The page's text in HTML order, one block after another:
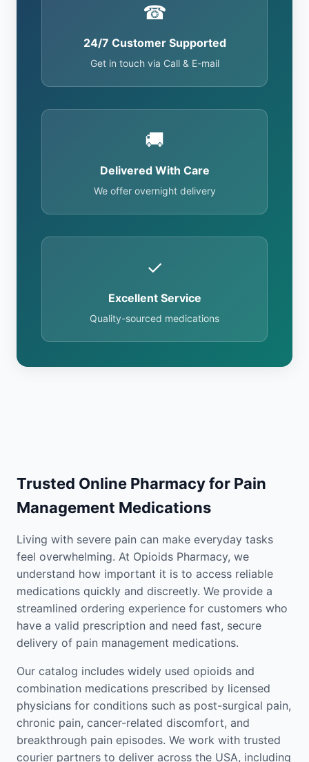
☎
24/7 Customer Supported
Get in touch via Call & E-mail
🚚
Delivered With Care
We offer overnight delivery
✓
Excellent Service
Quality-sourced medications
Trusted Online Pharmacy for Pain
Management Medications
Living with severe pain can make everyday tasks
feel overwhelming. At Opioids Pharmacy, we
understand how important it is to access reliable
medications quickly and discreetly. We provide a
streamlined ordering experience for customers who
have a valid prescription and need fast, secure
delivery of pain management medications.
Our catalog includes widely used opioids and
combination medications prescribed by licensed
physicians for conditions such as post-surgical pain,
chronic pain, cancer-related discomfort, and
breakthrough pain episodes. We work with trusted
courier partners to deliver across the USA, including